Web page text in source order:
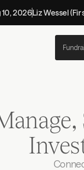
10, 2026Liz Wessel